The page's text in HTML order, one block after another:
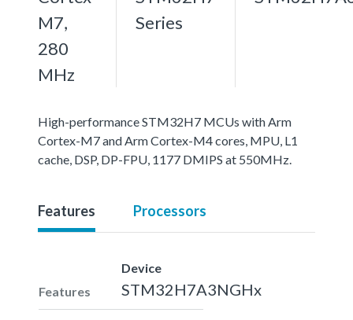
M7,
280
MHz
Series
High-performance STM32H7 MCUs with Arm
Cortex-M7 and Arm Cortex-M4 cores, MPU, L1
cache, DSP, DP-FPU, 1177 DMIPS at 550MHz.
Features Processors
Features
Device
STM32H7A3NGHx